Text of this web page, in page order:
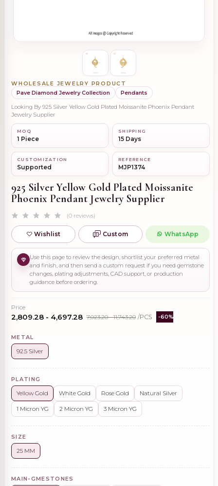
WHOLESALE JEWELRY PRODUCT
Pave Diamond Jewelry Collection
Pendants
Looking By 925 Silver Yellow Gold Plated Moissanite Phoenix Pendant
Jewelry Supplier
MOQ
1 Piece
SHIPPING
15 Days
CUSTOMIZATION
Supported
REFERENCE
MJP1374
925 Silver Yellow Gold Plated Moissanite
Phoenix Pendant Jewelry Supplier
(0 reviews)
Wishlist Custom WhatsApp
Use this page to review the design, shortlist your preferred metal
and finish, and then send a custom request if you need gemstone
changes, plating adjustments, CAD support, or production
guidance before ordering.
Price
₹2,809.28 - ₹4,697.28 ₹7,023.20 - ₹11,743.20 /PCS -60%
METAL
92.5 Silver
PLATING
Yellow Gold White Gold Rose Gold Natural Silver
1 Micron YG 2 Micron YG 3 Micron YG
SIZE
25 MM
MAIN-GMESTONES